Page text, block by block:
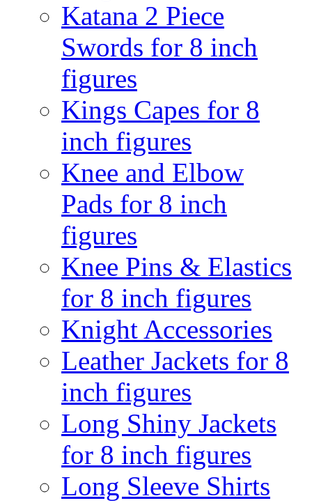
Katana 2 Piece
Swords for 8 inch
figures
Kings Capes for 8
inch figures
Knee and Elbow
Pads for 8 inch
figures
Knee Pins & Elastics
for 8 inch figures
Knight Accessories
Leather Jackets for 8
inch figures
Long Shiny Jackets
for 8 inch figures
Long Sleeve Shirts